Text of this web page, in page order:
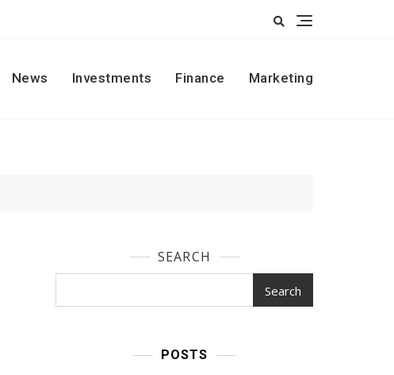
News Investments Finance Marketing
SEARCH
Search
POSTS